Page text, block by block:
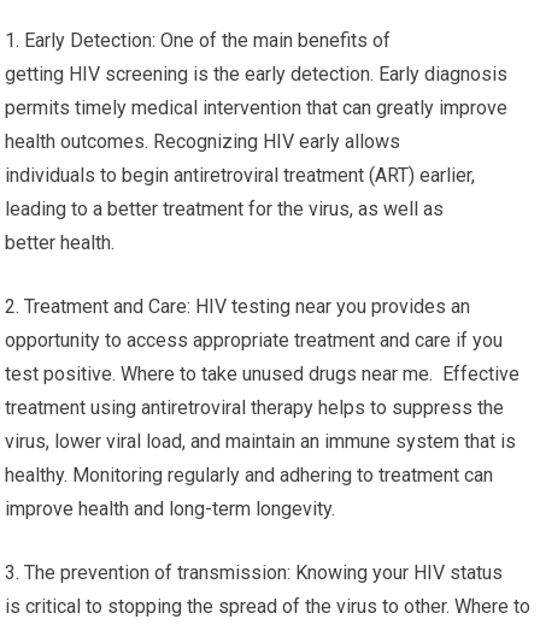
1. Early Detection: One of the main benefits of
getting HIV screening is the early detection. Early diagnosis
permits timely medical intervention that can greatly improve
health outcomes. Recognizing HIV early allows
individuals to begin antiretroviral treatment (ART) earlier,
leading to a better treatment for the virus, as well as
better health.
2. Treatment and Care: HIV testing near you provides an
opportunity to access appropriate treatment and care if you
test positive. Where to take unused drugs near me. Effective
treatment using antiretroviral therapy helps to suppress the
virus, lower viral load, and maintain an immune system that is
healthy. Monitoring regularly and adhering to treatment can
improve health and long-term longevity.
3. The prevention of transmission: Knowing your HIV status
is critical to stopping the spread of the virus to other. Where to